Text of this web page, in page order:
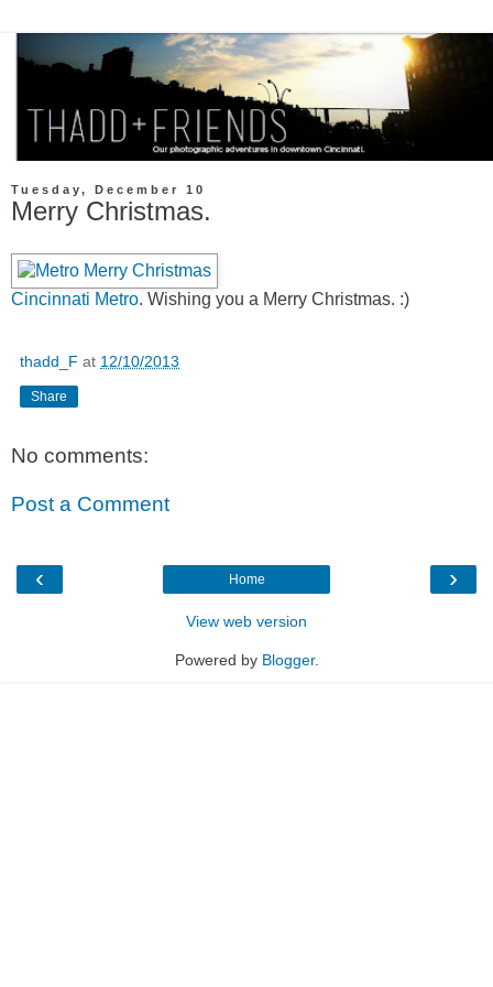
Tuesday, December 10
Merry Christmas.
Cincinnati Metro. Wishing you a Merry Christmas. :)
thadd_F at 12/10/2013
Share
No comments:
Post a Comment
‹ ›
Home
View web version
Powered by Blogger.